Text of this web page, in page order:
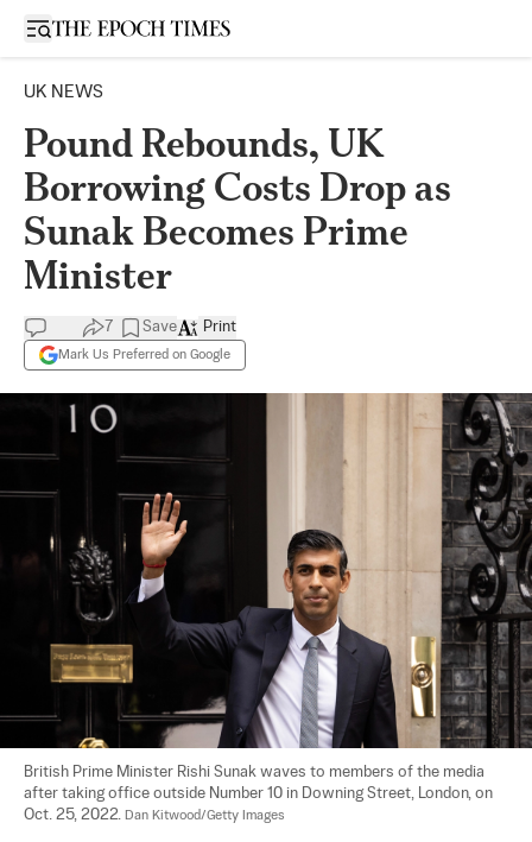
Open sidebar
UK NEWS
Pound Rebounds, UK
Borrowing Costs Drop as
Sunak Becomes Prime
Minister
7 Save
Mark Us Preferred on Google
Print
British Prime Minister Rishi Sunak waves to members of the media
after taking office outside Number 10 in Downing Street, London, on
Oct. 25, 2022. Dan Kitwood/Getty Images